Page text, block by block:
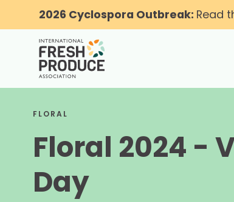
2026 Cyclospora Outbreak: Read
FLORAL
Floral 2024 -
Day